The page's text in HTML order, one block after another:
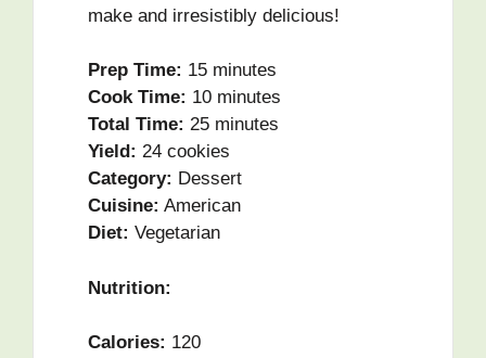
make and irresistibly delicious!
Prep Time: 15 minutes
Cook Time: 10 minutes
Total Time: 25 minutes
Yield: 24 cookies
Category: Dessert
Cuisine: American
Diet: Vegetarian
Nutrition:
Calories: 120